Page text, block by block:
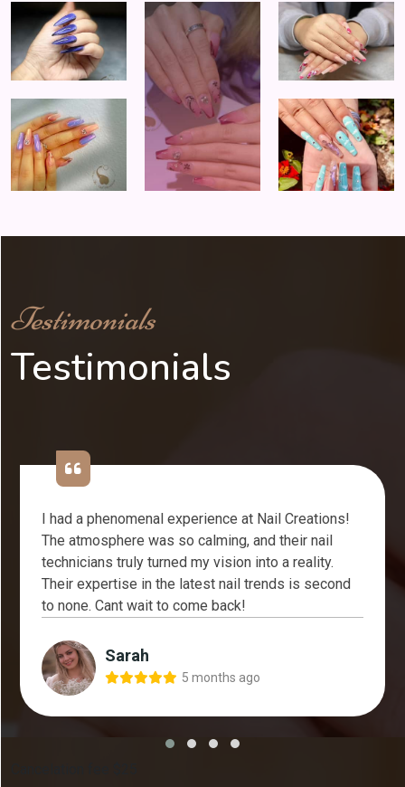
Testimonials
Testimonials
I had a phenomenal experience at Nail Creations!
The atmosphere was so calming, and their nail
technicians truly turned my vision into a reality.
Their expertise in the latest nail trends is second
to none. Cant wait to come back!
Sarah
5 months ago